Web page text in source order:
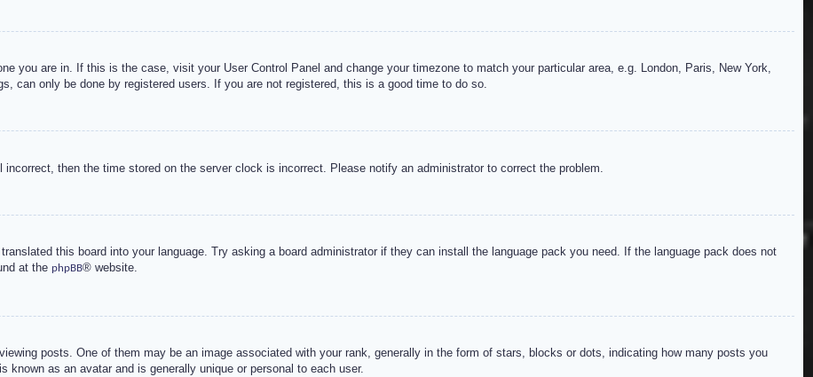
you are in. If this is the case, visit your User Control Panel and change your timezone to match your particular area, e.g. London, Paris, New York,
can only be done by registered users. If you are not registered, this is a good time to do so.
then the time stored on the server clock is incorrect. Please notify an administrator to correct the problem.
this board into your language. Try asking a board administrator if they can install the language pack you need. If the language pack does not
at the phpBB® website.
posts. One of them may be an image associated with your rank, generally in the form of stars, blocks or dots, indicating how many posts you
known as an avatar and is generally unique or personal to each user.